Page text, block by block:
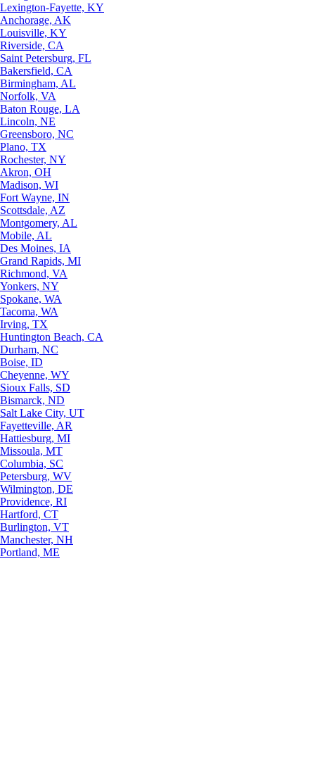
Lexington-Fayette, KY
Anchorage, AK
Louisville, KY
Riverside, CA
Saint Petersburg, FL
Bakersfield, CA
Birmingham, AL
Norfolk, VA
Baton Rouge, LA
Lincoln, NE
Greensboro, NC
Plano, TX
Rochester, NY
Akron, OH
Madison, WI
Fort Wayne, IN
Scottsdale, AZ
Montgomery, AL
Mobile, AL
Des Moines, IA
Grand Rapids, MI
Richmond, VA
Yonkers, NY
Spokane, WA
Tacoma, WA
Irving, TX
Huntington Beach, CA
Durham, NC
Boise, ID
Cheyenne, WY
Sioux Falls, SD
Bismarck, ND
Salt Lake City, UT
Fayetteville, AR
Hattiesburg, MI
Missoula, MT
Columbia, SC
Petersburg, WV
Wilmington, DE
Providence, RI
Hartford, CT
Burlington, VT
Manchester, NH
Portland, ME